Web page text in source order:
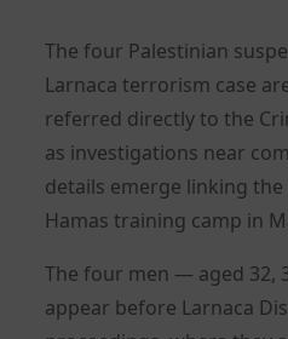
The four Palestinian
Larnaca terrorism case
referred directly to the
as investigations near
details emerge linking the
Hamas training camp in
The four men — aged 32,
appear before Larnaca